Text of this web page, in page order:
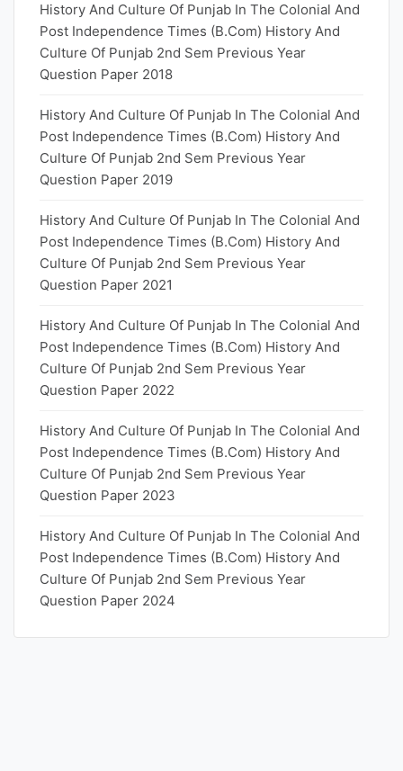
History And Culture Of Punjab In The Colonial And
Post Independence Times (B.Com) History And
Culture Of Punjab 2nd Sem Previous Year
Question Paper 2018
History And Culture Of Punjab In The Colonial And
Post Independence Times (B.Com) History And
Culture Of Punjab 2nd Sem Previous Year
Question Paper 2019
History And Culture Of Punjab In The Colonial And
Post Independence Times (B.Com) History And
Culture Of Punjab 2nd Sem Previous Year
Question Paper 2021
History And Culture Of Punjab In The Colonial And
Post Independence Times (B.Com) History And
Culture Of Punjab 2nd Sem Previous Year
Question Paper 2022
History And Culture Of Punjab In The Colonial And
Post Independence Times (B.Com) History And
Culture Of Punjab 2nd Sem Previous Year
Question Paper 2023
History And Culture Of Punjab In The Colonial And
Post Independence Times (B.Com) History And
Culture Of Punjab 2nd Sem Previous Year
Question Paper 2024